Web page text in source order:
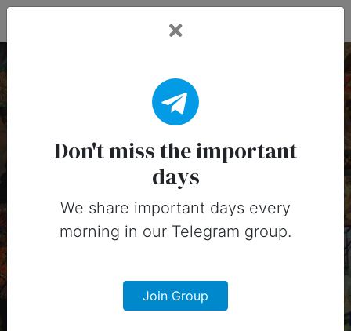
19 March, 2025:
Important Days (United
Important days you can share on
social media in 19 March, 2025 for
United States
Don't miss the important
days
We share important days every
morning in our Telegram group.
Join Group